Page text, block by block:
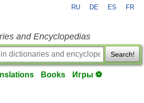
RU DE ES FR
and Encyclopedias
Search!
Books Игры ⚽